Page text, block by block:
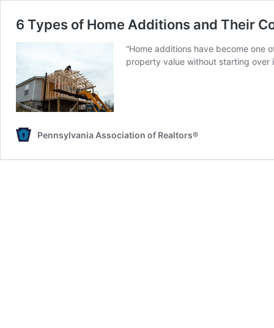
6 Types of Home Additions and Their
“Home additions have become one
property value without starting over
Pennsylvania Association of Realtors®